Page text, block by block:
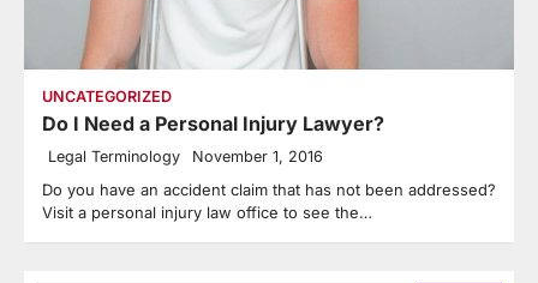
UNCATEGORIZED
Do I Need a Personal Injury Lawyer?
Legal Terminology November 1, 2016
Do you have an accident claim that has not been addressed?
Visit a personal injury law office to see the…